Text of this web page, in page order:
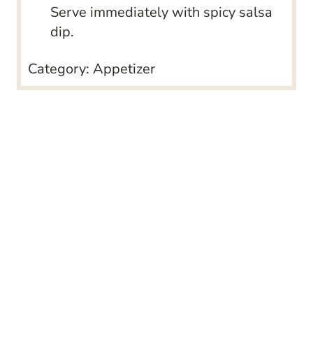
Serve immediately with spicy salsa
dip.
Category: Appetizer